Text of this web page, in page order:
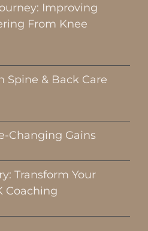
Improving
From Knee
Spine & Back Care
Changing Gains
Transform Your
Coaching